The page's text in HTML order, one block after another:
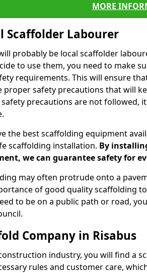
MORE
Scaffolder Labourer
probably be local scaffolder
to use them, you need to make
requirements. This will ensure
proper safety precautions that will
precautions are not followed,
the best scaffolding equipment
scaffolding installation. By
we can guarantee safety for
may often protrude onto a
of good quality scaffolding
to be on a public path or road,
Company in Risabus
industry, you will find a
rules and customer care,